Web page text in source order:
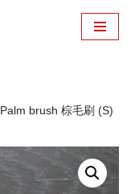
Palm brush 棕毛刷 (S)